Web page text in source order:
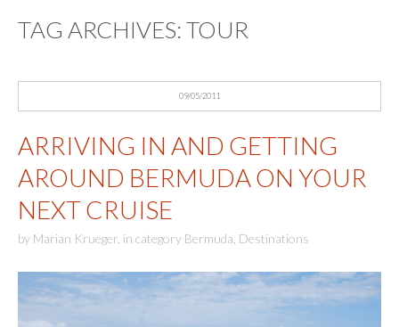
TAG ARCHIVES:TOUR
09/05/2011
ARRIVING IN AND GETTING
AROUND BERMUDA ON YOUR
NEXT CRUISE
by Marian Krueger in category Bermuda Destinations